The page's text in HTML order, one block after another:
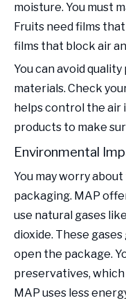
moisture. You must
Fruits need films
films that block air
You can avoid
materials. Check
helps control the air
products to make
Environmental
You may worry
packaging. MAP
use natural gases
dioxide. These
open the package.
preservatives,
MAP uses less